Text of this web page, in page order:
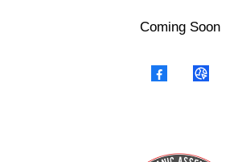
Coming Soon